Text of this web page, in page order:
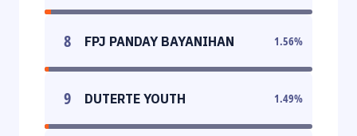
8 FPJ PANDAY BAYANIHAN 1.56%
9 DUTERTE YOUTH 1.49%